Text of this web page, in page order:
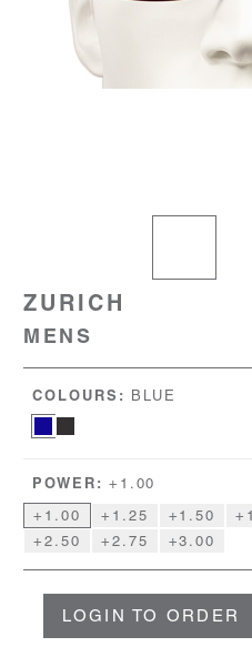
ZURICH
MENS
COLOURS: BLUE
POWER: +1.00
+1.00 +1.25 +1.50
+2.50
+2.75 +3.00
LOGIN TO ORDER